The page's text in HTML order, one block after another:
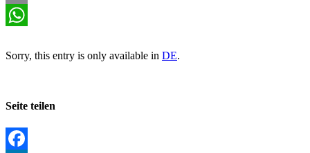
Email
Sorry, this entry is only available in DE.
Seite teilen